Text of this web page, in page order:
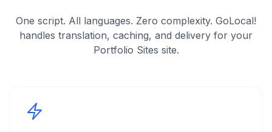
One script. All languages. Zero complexity. GoLocal!
handles translation, caching, and delivery for your
Portfolio Sites site.